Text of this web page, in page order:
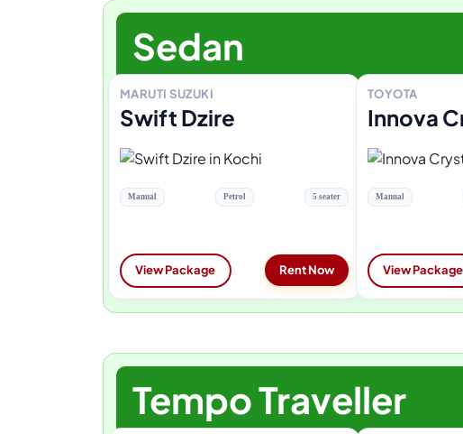
Sedan
MARUTI SUZUKI
Swift Dzire
Manual Petrol 5 seater
View Package Rent Now
TOYOTA
Innova
Manual
View Package
Tempo Traveller